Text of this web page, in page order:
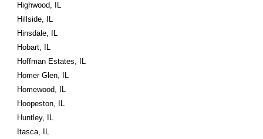
Highwood, IL
Hillside, IL
Hinsdale, IL
Hobart, IL
Hoffman Estates, IL
Homer Glen, IL
Homewood, IL
Hoopeston, IL
Huntley, IL
Itasca, IL